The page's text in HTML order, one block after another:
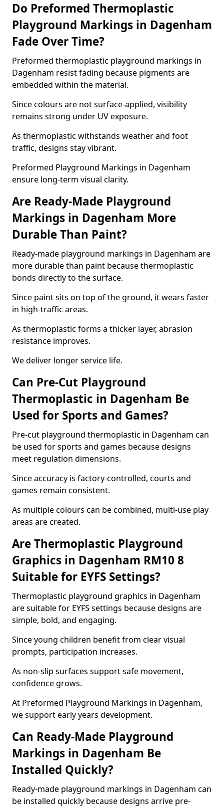
Do Preformed Thermoplastic
Playground Markings in Dagenham
Fade Over Time?
Preformed thermoplastic playground markings in
Dagenham resist fading because pigments are
embedded within the material.
Since colours are not surface-applied, visibility
remains strong under UV exposure.
As thermoplastic withstands weather and foot
traffic, designs stay vibrant.
Preformed Playground Markings in Dagenham
ensure long-term visual clarity.
Are Ready-Made Playground
Markings in Dagenham More
Durable Than Paint?
Ready-made playground markings in Dagenham are
more durable than paint because thermoplastic
bonds directly to the surface.
Since paint sits on top of the ground, it wears faster
in high-traffic areas.
As thermoplastic forms a thicker layer, abrasion
resistance improves.
We deliver longer service life.
Can Pre-Cut Playground
Thermoplastic in Dagenham Be
Used for Sports and Games?
Pre-cut playground thermoplastic in Dagenham can
be used for sports and games because designs
meet regulation dimensions.
Since accuracy is factory-controlled, courts and
games remain consistent.
As multiple colours can be combined, multi-use play
areas are created.
Are Thermoplastic Playground
Graphics in Dagenham RM10 8
Suitable for EYFS Settings?
Thermoplastic playground graphics in Dagenham
are suitable for EYFS settings because designs are
simple, bold, and engaging.
Since young children benefit from clear visual
prompts, participation increases.
As non-slip surfaces support safe movement,
confidence grows.
At Preformed Playground Markings in Dagenham,
we support early years development.
Can Ready-Made Playground
Markings in Dagenham Be
Installed Quickly?
Ready-made playground markings in Dagenham can
be installed quickly because designs arrive pre-